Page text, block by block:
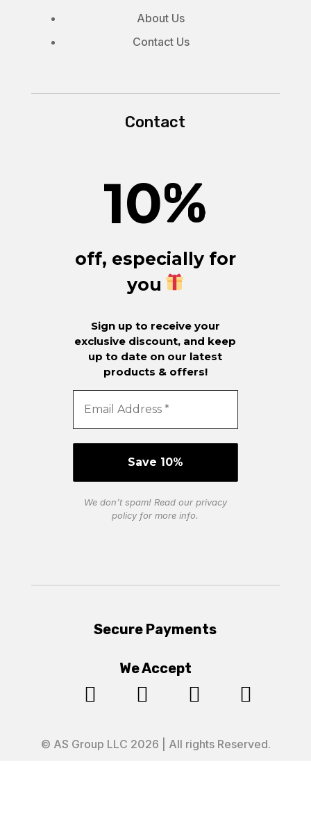
About Us
Contact Us
Contact
10%
off, especially for
you
Sign up to receive your
exclusive discount, and keep
up to date on our latest
products & offers!
We don’t spam! Read our privacy
policyfor more info.
Secure Payments
We Accept
   
© AS Group LLC 2026 | All rights Reserved.